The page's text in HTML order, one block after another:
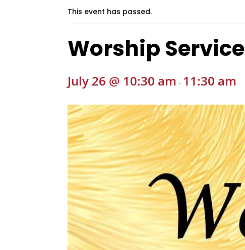
This event has passed.
Worship Service
July 26 @ 10:30 am - 11:30 am